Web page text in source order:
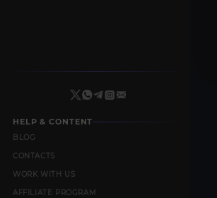
HELP & CONTENT
BLOG
CONTACTS
WORK WITH US
AFFILIATE PROGRAM